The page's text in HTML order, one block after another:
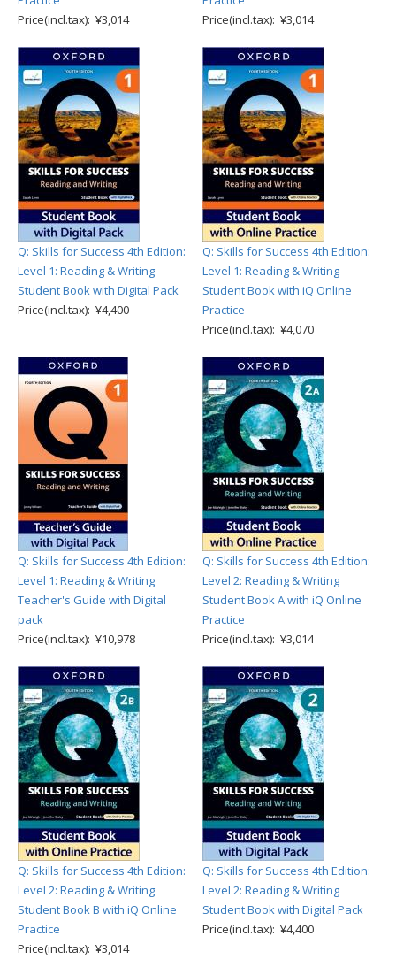
Price(incl.tax): ¥3,014
Price(incl.tax): ¥3,014
Q: Skills for Success 4th Edition:
Level 1: Reading & Writing
Student Book with Digital Pack
Price(incl.tax): ¥4,400
Q: Skills for Success 4th Edition:
Level 1: Reading & Writing
Student Book with iQ Online
Practice
Price(incl.tax): ¥4,070
Q: Skills for Success 4th Edition:
Level 1: Reading & Writing
Teacher's Guide with Digital
pack
Price(incl.tax): ¥10,978
Q: Skills for Success 4th Edition:
Level 2: Reading & Writing
Student Book A with iQ Online
Practice
Price(incl.tax): ¥3,014
Q: Skills for Success 4th Edition:
Level 2: Reading & Writing
Student Book B with iQ Online
Practice
Price(incl.tax): ¥3,014
Q: Skills for Success 4th Edition:
Level 2: Reading & Writing
Student Book with Digital Pack
Price(incl.tax): ¥4,400